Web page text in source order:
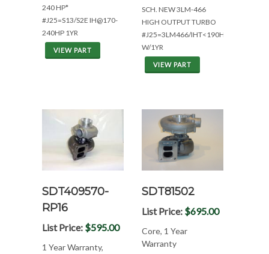
240 HP*
#J25=S13/S2E IH@170-
240HP 1YR
VIEW PART
SCH. NEW 3LM-466
HIGH OUTPUT TURBO
#J25=3LM466/IHT<190HP
W/1YR
VIEW PART
SDT409570-
RP16
List Price: $595.00
1 Year Warranty,
SDT81502
List Price: $695.00
Core, 1 Year
Warranty